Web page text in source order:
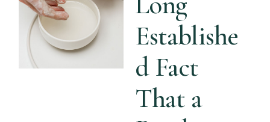
Establishe
d Fact
That a